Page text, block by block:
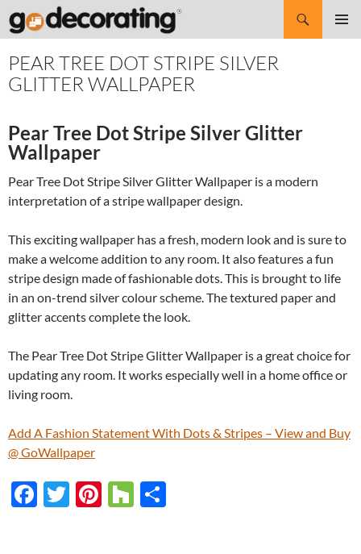
Search
SKIP
CONTENT
PEAR TREE DOT STRIPE SILVER
GLITTER WALLPAPER
Pear Tree Dot Stripe Silver Glitter
Wallpaper
Pear Tree Dot Stripe Silver Glitter Wallpaper is a modern
interpretation of a stripe wallpaper design.
This exciting wallpaper has a fresh, modern look and is sure to
make a welcome addition to any room. It also features a fun
stripe design made of fashionable dots. This is brought to life
in an on-trend silver colour scheme. The textured paper and
glitter accents complete the look.
The Pear Tree Dot Stripe Glitter Wallpaper is a great choice for
updating any room. It works especially well in a home office or
living room.
Add A Fashion Statement With Dots & Stripes – View and Buy
@ GoWallpaper
F
T
Pi H